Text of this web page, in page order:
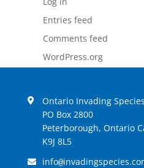
Entries feed
Comments feed
WordPress.org
Ontario Invading
PO Box 2800
Peterborough, Ontario
K9J 8L5
info@